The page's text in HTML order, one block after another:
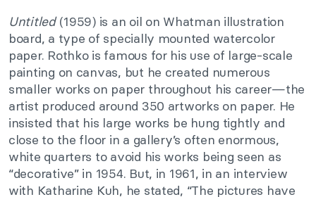
Untitled(1959) is an oil on Whatman illustration
board, a type of specially mounted watercolor
paper. Rothko is famous for his use of large-scale
painting on canvas, but he created numerous
smaller works on paper throughout his career—the
artist produced around 350 artworks on paper. He
insisted that his large works be hung tightly and
close to the floor in a gallery’s often enormous,
white quarters to avoid his works being seen as
“decorative” in 1954. But, in 1961, in an interview
with Katharine Kuh, he stated, “The pictures have